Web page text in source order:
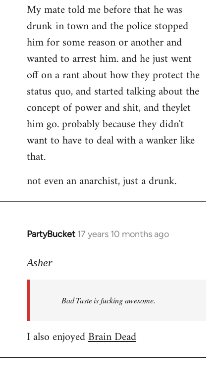
My mate told me before that he was
drunk in town and the police stopped
him for some reason or another and
wanted to arrest him. and he just went
off on a rant about how they protect the
status quo, and started talking about the
concept of power and shit, and theylet
him go. probably because they didn't
want to have to deal with a wanker like
that.
not even an anarchist, just a drunk.
PartyBucket 17 years 10 months ago
In
to
libcom.org
Asher
Bad Taste is fucking awesome.
I also enjoyedBrain Dead